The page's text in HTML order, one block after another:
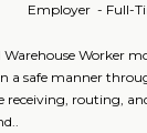
Employer - Full-
Warehouse Worker
a safe manner
receiving, routing,